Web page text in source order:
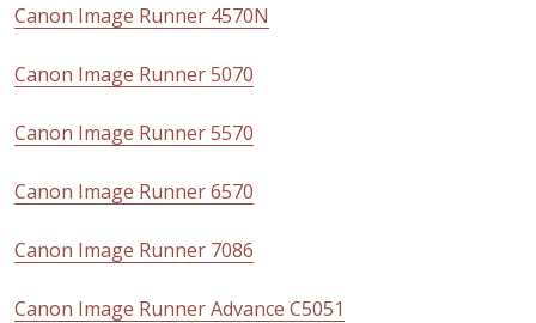
Canon Image Runner 4570N
Canon Image Runner 5070
Canon Image Runner 5570
Canon Image Runner 6570
Canon Image Runner 7086
Canon Image Runner Advance C5051